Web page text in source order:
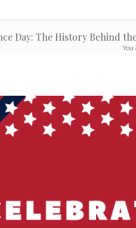
Day: The History Behind
You